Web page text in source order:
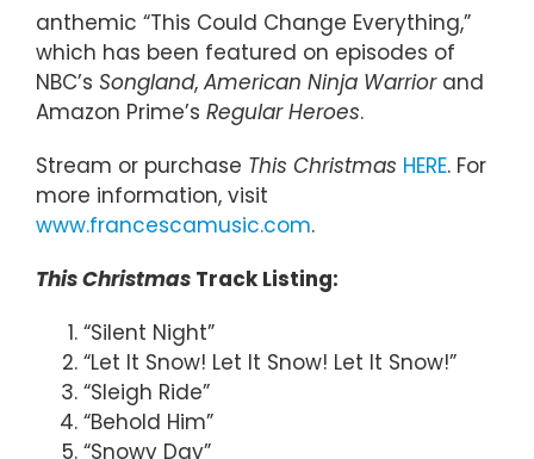
anthemic “This Could Change Everything,”
which has been featured on episodes of
NBC’s Songland, American Ninja Warriorand
Amazon Prime’s Regular Heroes.
Stream or purchase This Christmas HERE. For
more information, visit
www.francescamusic.com.
This Christmas Track Listing:
“Silent Night”
“Let It Snow! Let It Snow! Let It Snow!”
“Sleigh Ride”
“Behold Him”
“Snowy Day”